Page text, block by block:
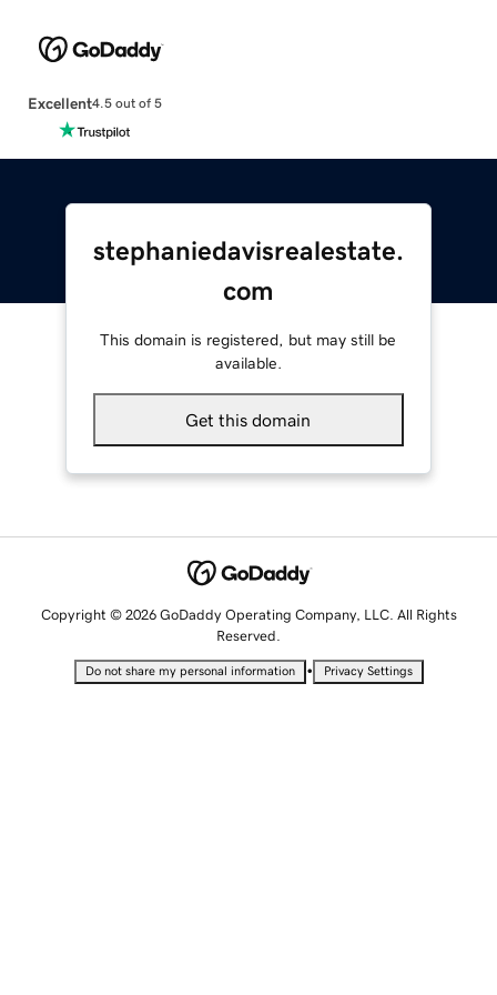
Excellent4.5 out of 5
stephaniedavisrealestate.
com
This domain is registered, but may still be
available.
Get this domain
Copyright © 2026 GoDaddy Operating Company, LLC. All Rights
Reserved.
Do not share my personal information • Privacy Settings